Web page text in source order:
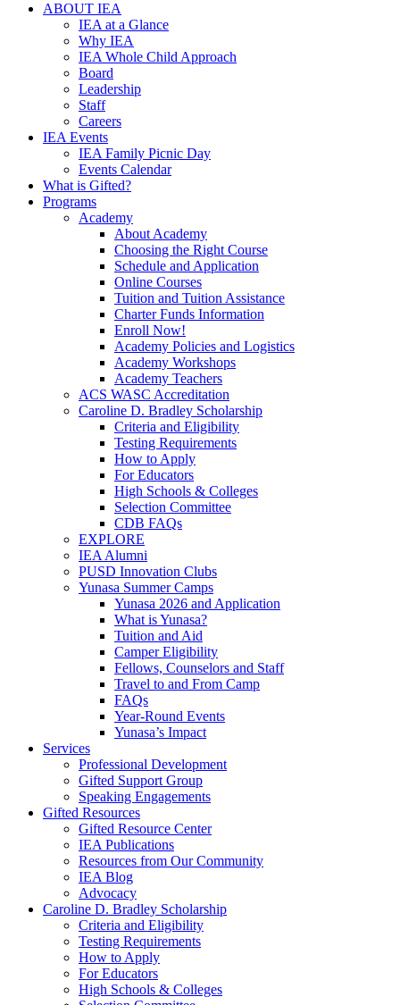
ABOUT IEA
IEA at a Glance
Why IEA
IEA Whole Child Approach
Board
Leadership
Staff
Careers
IEA Events
IEA Family Picnic Day
Events Calendar
What is Gifted?
Programs
Academy
About Academy
Choosing the Right Course
Schedule and Application
Online Courses
Tuition and Tuition Assistance
Charter Funds Information
Enroll Now!
Academy Policies and Logistics​
Academy Workshops
Academy Teachers
ACS WASC Accreditation
Caroline D. Bradley Scholarship
Criteria and Eligibility
Testing Requirements
How to Apply
For Educators
High Schools & Colleges
Selection Committee
CDB FAQs
EXPLORE
IEA Alumni
PUSD Innovation Clubs
Yunasa Summer Camps
Yunasa 2026 and Application
What is Yunasa?
Tuition and Aid
Camper Eligibility
Fellows, Counselors and Staff
Travel to and From Camp
FAQs
Year-Round Events
Yunasa’s Impact
Services
Professional Development
Gifted Support Group
Speaking Engagements
Gifted Resources
Gifted Resource Center
IEA Publications
Resources from Our Community
IEA Blog
Advocacy
Caroline D. Bradley Scholarship
Criteria and Eligibility
Testing Requirements
How to Apply
For Educators
High Schools & Colleges